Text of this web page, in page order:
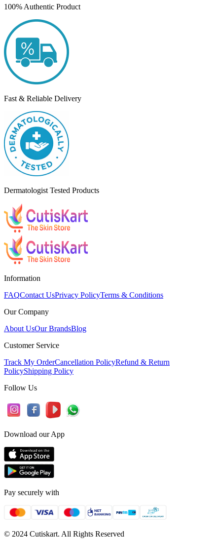
100% Authentic Product
Fast & Reliable Delivery
Dermatologist Tested Products
Information
FAQContact UsPrivacy PolicyTerms & Conditions
Our Company
About UsOur BrandsBlog
Customer Service
Track My OrderCancellation PolicyRefund & Return
PolicyShipping Policy
Follow Us
Download our App
Pay securely with
© 2024 Cutiskart. All Rights Reserved